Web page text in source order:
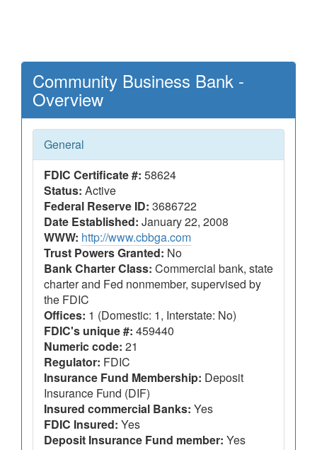
Community Business Bank -
Overview
General
FDIC Certificate #: 58624
Status: Active
Federal Reserve ID: 3686722
Date Established: January 22, 2008
WWW: http://www.cbbga.com
Trust Powers Granted: No
Bank Charter Class: Commercial bank, state
charter and Fed nonmember, supervised by
the FDIC
Offices: 1 (Domestic: 1, Interstate: No)
FDIC's unique #: 459440
Numeric code: 21
Regulator: FDIC
Insurance Fund Membership: Deposit
Insurance Fund (DIF)
Insured commercial Banks: Yes
FDIC Insured: Yes
Deposit Insurance Fund member: Yes